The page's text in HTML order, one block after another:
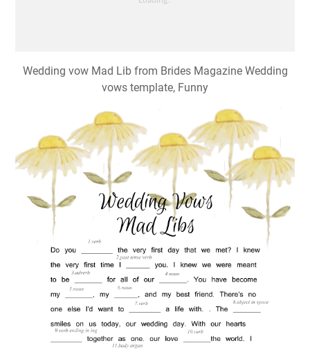
Wedding vow Mad Lib from Brides Magazine Wedding
vows template, Funny